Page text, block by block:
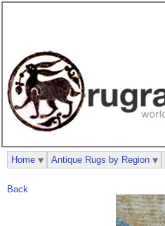
Back
Home Antique Rugs by Region